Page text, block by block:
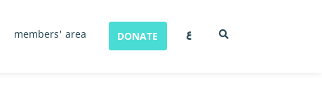
members' area DONATE ع